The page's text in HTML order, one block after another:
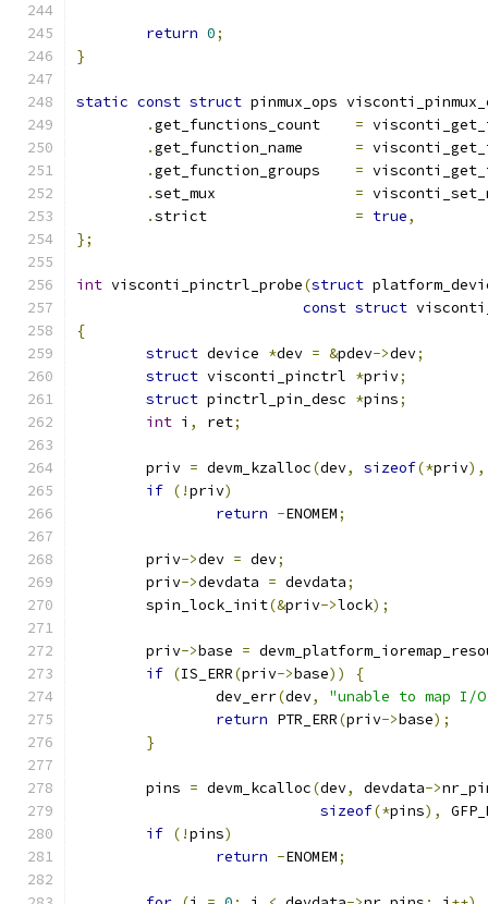
return 0;
}
static const struct pinmux_ops
.
=
.
=
.
=
.
=
.
= true,
};
int visconti_pinctrl_probe(struct
const struct
{
struct device *dev = &pdev->dev;
struct visconti_pinctrl *priv;
struct pinctrl_pin_desc *pins;
int i , ret;
	priv
= devm_kzalloc(dev, sizeof(*priv),
if (!priv)
return -ENOMEM;
	priv
->dev = dev;
	priv
->devdata = devdata;
	spin_lock_init
(&priv->lock);
	priv
->base =
if (IS_ERR(priv->base))
{
		dev_err
(dev,
"unable to map I/
return PTR_ERR(priv->base);
}
	pins
= devm_kcalloc(dev, devdata->
sizeof(*pins),
if (!pins)
return -ENOMEM;